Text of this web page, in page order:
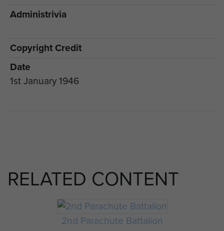
Administrivia
Copyright Credit
Date
1st January 1946
RELATED CONTENT
2nd Parachute Battalion